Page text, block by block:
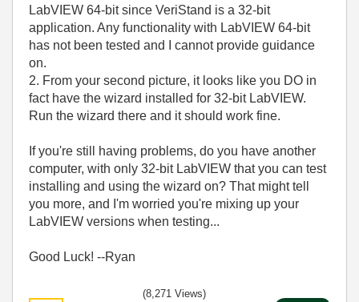
LabVIEW 64-bit since VeriStand is a 32-bit
application. Any functionality with LabVIEW 64-bit
has not been tested and I cannot provide guidance
on.
2. From your second picture, it looks like you DO in
fact have the wizard installed for 32-bit LabVIEW.
Run the wizard there and it should work fine.
If you're still having problems, do you have another
computer, with only 32-bit LabVIEW that you can test
installing and using the wizard on? That might tell
you more, and I'm worried you're mixing up your
LabVIEW versions when testing...
Good Luck! --Ryan
(8,271 Views)